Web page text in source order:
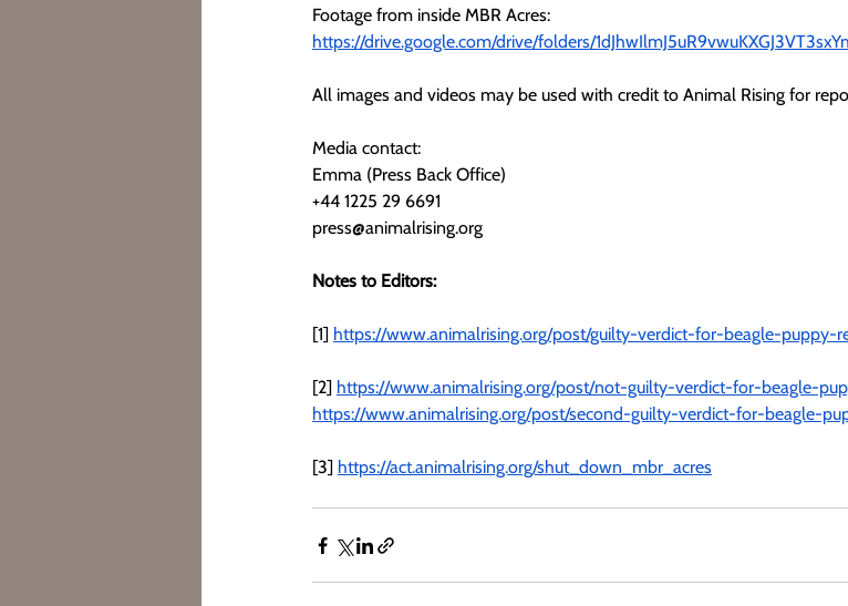
Footage from inside MBR Acres:
https://drive.google.com/drive/folders/
All images and videos may be used with credit to Animal Rising for
Media contact:
Emma (Press Back Office)
+44 1225 29 6691
press@animalrising.org
Notes to Editors:
[1] https://www.animalrising.org/post/guilty-verdict-for-beagle-puppy-
[2] https://www.animalrising.org/post/not-guilty-verdict-for-beagle-
https://www.animalrising.org/post/second-guilty-verdict-for-beagle-
[3] https://act.animalrising.org/shut_down_mbr_acres